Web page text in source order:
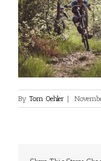
By Tom Oehler